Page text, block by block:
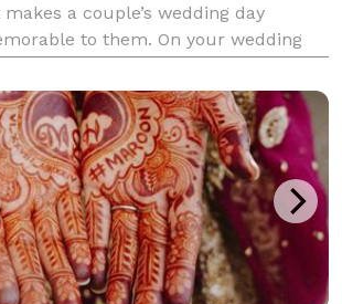
a couple’s wedding day
to them. On your wedding
happen. For the majority of your